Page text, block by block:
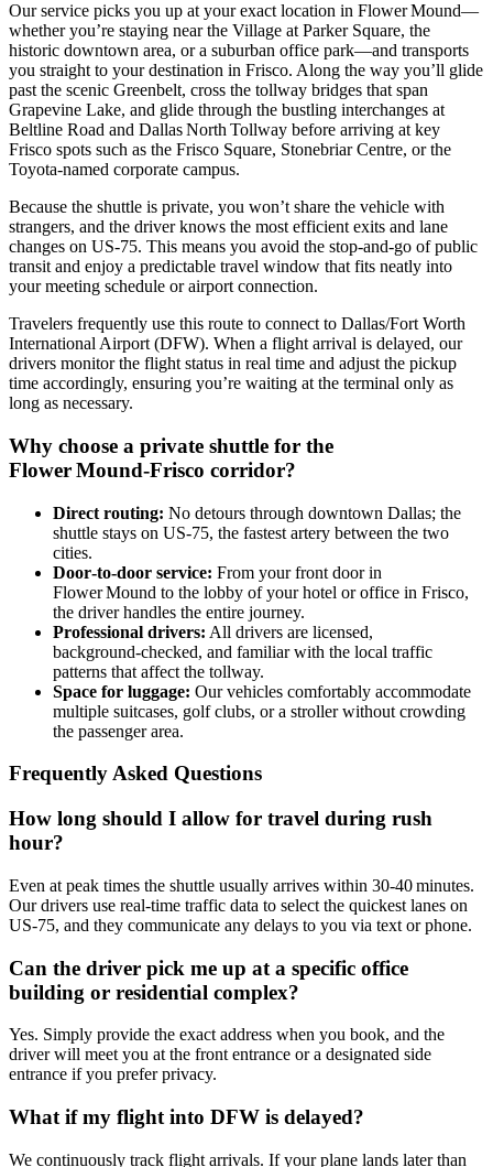
Our service picks you up at your exact location in Flower Mound—
whether you’re staying near the Village at Parker Square, the
historic downtown area, or a suburban office park—and transports
you straight to your destination in Frisco. Along the way you’ll glide
past the scenic Greenbelt, cross the tollway bridges that span
Grapevine Lake, and glide through the bustling interchanges at
Beltline Road and Dallas North Tollway before arriving at key
Frisco spots such as the Frisco Square, Stonebriar Centre, or the
Toyota‑named corporate campus.
Because the shuttle is private, you won’t share the vehicle with
strangers, and the driver knows the most efficient exits and lane
changes on US‑75. This means you avoid the stop‑and‑go of public
transit and enjoy a predictable travel window that fits neatly into
your meeting schedule or airport connection.
Travelers frequently use this route to connect to Dallas/Fort Worth
International Airport (DFW). When a flight arrival is delayed, our
drivers monitor the flight status in real time and adjust the pickup
time accordingly, ensuring you’re waiting at the terminal only as
long as necessary.
Why choose a private shuttle for the
Flower Mound‑Frisco corridor?
Direct routing: No detours through downtown Dallas; the
shuttle stays on US‑75, the fastest artery between the two
cities.
Door‑to‑door service: From your front door in
Flower Mound to the lobby of your hotel or office in Frisco,
the driver handles the entire journey.
Professional drivers: All drivers are licensed,
background‑checked, and familiar with the local traffic
patterns that affect the tollway.
Space for luggage: Our vehicles comfortably accommodate
multiple suitcases, golf clubs, or a stroller without crowding
the passenger area.
Frequently Asked Questions
How long should I allow for travel during rush
hour?
Even at peak times the shuttle usually arrives within 30‑40 minutes.
Our drivers use real‑time traffic data to select the quickest lanes on
US‑75, and they communicate any delays to you via text or phone.
Can the driver pick me up at a specific office
building or residential complex?
Yes. Simply provide the exact address when you book, and the
driver will meet you at the front entrance or a designated side
entrance if you prefer privacy.
What if my flight into DFW is delayed?
We continuously track flight arrivals. If your plane lands later than